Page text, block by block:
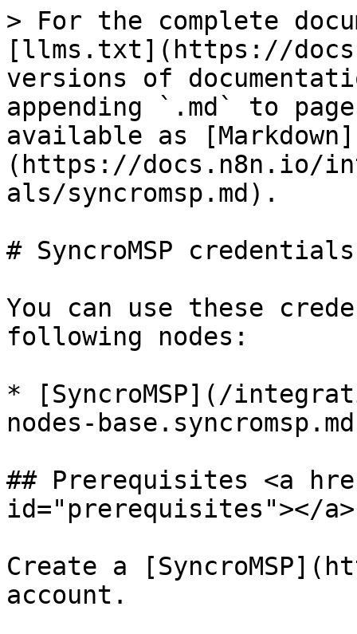
> For the complete
[llms.txt](https://
versions of
appending `.md` to
available as [Markdown]
(https://docs.n8n.io/
als/syncromsp.md).
# SyncroMSP credentials
You can use these
following nodes:
* [SyncroMSP](/
nodes-
## Prerequisites <a
id="prerequisites"></a>
Create a
account.